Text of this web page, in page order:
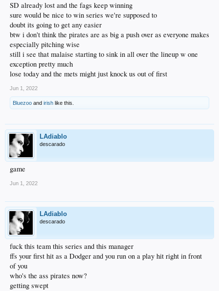
SD already lost and the fags keep winning
sure would be nice to win series we're supposed to
doubt its going to get any easier
btw i don't think the pirates are as big a push over as everyone makes
especially pitching wise
still i see that malaise starting to sink in all over the lineup w one
exception pretty much
lose today and the mets might just knock us out of first
Jun 1, 2022
Bluezoo and irish like this.
LAdiablo
descarado
game
Jun 1, 2022
LAdiablo
descarado
fuck this team this series and this manager
ffs your first hit as a Dodger and you run on a play hit right in front
of you
who's the ass pirates now?
getting swept